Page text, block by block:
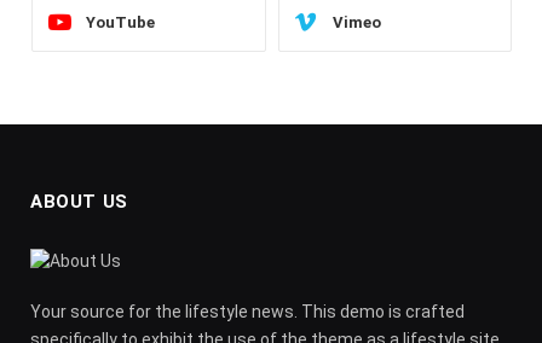
YouTube Vimeo
ABOUT US
Your source for the lifestyle news. This demo is crafted
specifically to exhibit the use of the theme as a lifestyle site.